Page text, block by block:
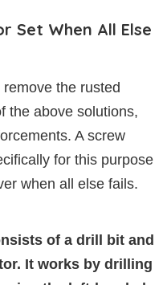
Set When All Else
the rusted
the above solutions,
A screw
for this purpose
when all else fails.
of a drill bit and
It works by drilling